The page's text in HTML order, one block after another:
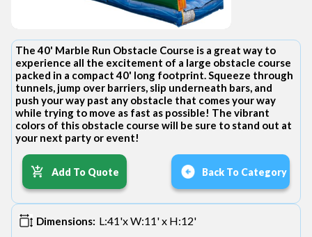
The 40' Marble Run Obstacle Course is a great way to
experience all the excitement of a large obstacle course
packed in a compact 40' long footprint. Squeeze through
tunnels, jump over barriers, slip underneath bars, and
push your way past any obstacle that comes your way
while trying to move as fast as possible! The vibrant
colors of this obstacle course will be sure to stand out at
your next party or event!
Add To Quote Back To Category
Dimensions: L:41'x W:11' x H:12'